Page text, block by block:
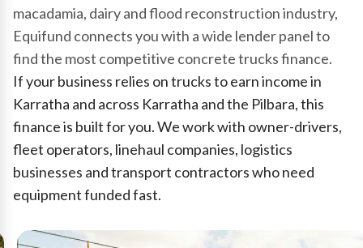
macadamia, dairy and flood reconstruction industry,
Equifund connects you with a wide lender panel to
find the most competitive concrete trucks finance.
If your business relies on trucks to earn income in
Karratha and across Karratha and the Pilbara, this
finance is built for you. We work with owner-drivers,
fleet operators, linehaul companies, logistics
businesses and transport contractors who need
equipment funded fast.